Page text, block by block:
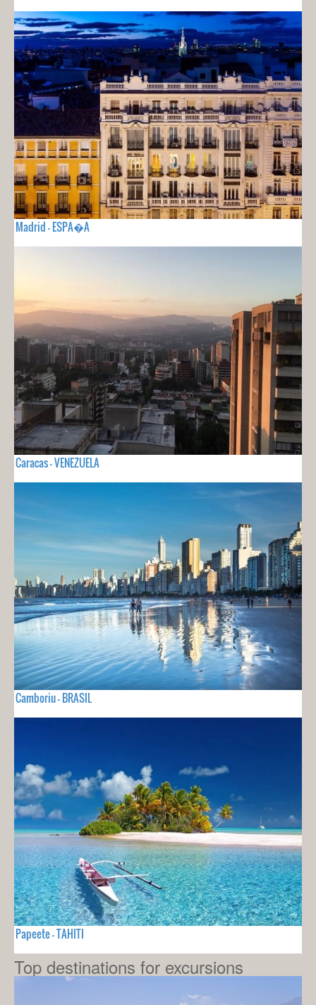
Madrid - ESPA�A
Caracas - VENEZUELA
Camboriu - BRASIL
Papeete - TAHITI
Top destinations for excursions